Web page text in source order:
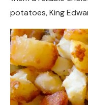
potatoes, King